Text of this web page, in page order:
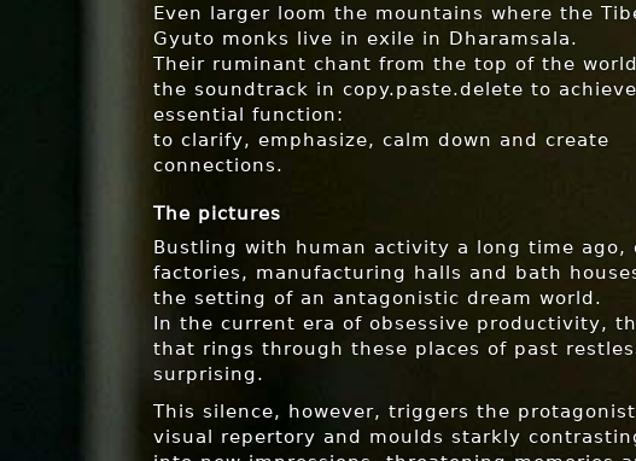
Even larger loom the mountains where the
Gyuto monks live in exile in Dharamsala.
Their ruminant chant from the top of the
the soundtrack in copy.paste.delete to
essential function:
to clarify, emphasize, calm down and create
connections.
The pictures
Bustling with human activity a long time ago,
factories, manufacturing halls and bath
the setting of an antagonistic dream world.
In the current era of obsessive productivity,
that rings through these places of past
surprising.
This silence, however, triggers the
visual repertory and moulds starkly